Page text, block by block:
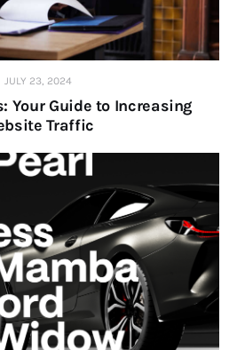
JULY 23, 2024
Your Guide to Increasing
Traffic